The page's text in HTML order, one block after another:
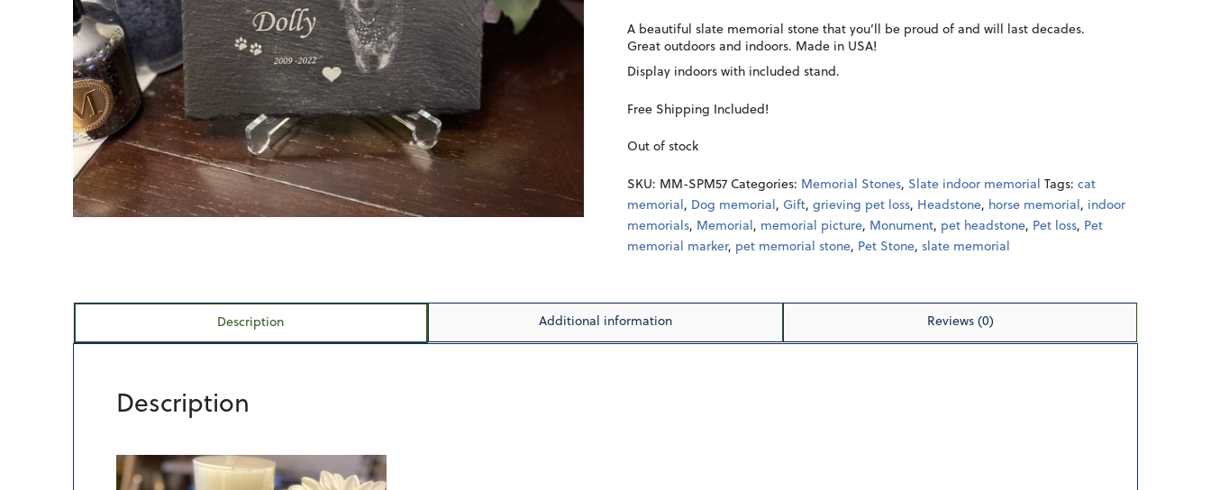
A beautiful slate memorial stone that you’ll be proud of and will last decades.
Great outdoors and indoors. Made in USA!
Display indoors with included stand.
Free Shipping Included!
Out of stock
SKU: MM-SPM57 Categories: Memorial Stones, Slate indoor memorial Tags: cat
memorial, Dog memorial, Gift, grieving pet loss, Headstone, horse memorial, indoor
memorials, Memorial, memorial picture, Monument, pet headstone, Pet loss, Pet
memorial marker, pet memorial stone, Pet Stone, slate memorial
Description Additional information Reviews (0)
Description